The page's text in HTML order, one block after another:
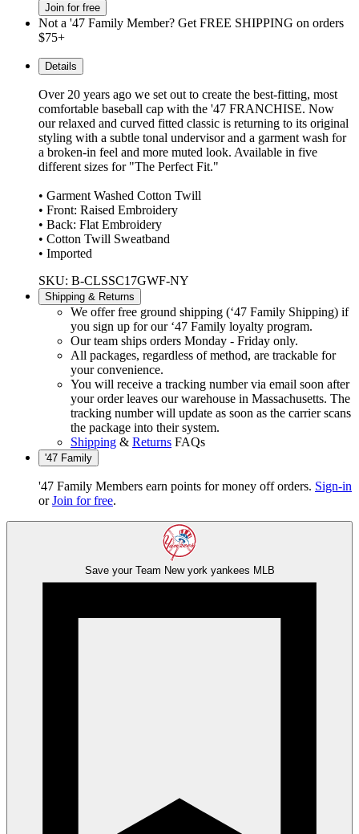
Join for free
Not a '47 Family Member? Get FREE SHIPPING on orders
$75+
Details
Over 20 years ago we set out to create the best-fitting, most
comfortable baseball cap with the '47 FRANCHISE. Now
our relaxed and curved fitted classic is returning to its original
styling with a subtle tonal undervisor and a garment wash for
a broken-in feel and more muted look. Available in five
different sizes for "The Perfect Fit."
• Garment Washed Cotton Twill
• Front: Raised Embroidery
• Back: Flat Embroidery
• Cotton Twill Sweatband
• Imported
SKU: B-CLSSC17GWF-NY
Shipping & Returns
We offer free ground shipping (‘47 Family Shipping) if
you sign up for our ‘47 Family loyalty program.
Our team ships orders Monday - Friday only.
All packages, regardless of method, are trackable for
your convenience.
You will receive a tracking number via email soon after
your order leaves our warehouse in Massachusetts. The
tracking number will update as soon as the carrier scans
the package into their system.
Shipping & Returns FAQs
'47 Family
'47 Family Members earn points for money off orders. Sign-in
orJoin for free.
Save your Team New york yankees MLB